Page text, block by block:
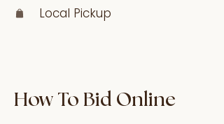
Local Pickup
How To Bid Online